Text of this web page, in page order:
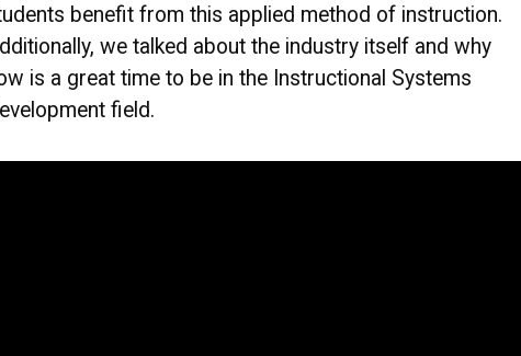
benefit from this applied method of instruction.
we talked about the industry itself and why
is a great time to be in the Instructional Systems
field.